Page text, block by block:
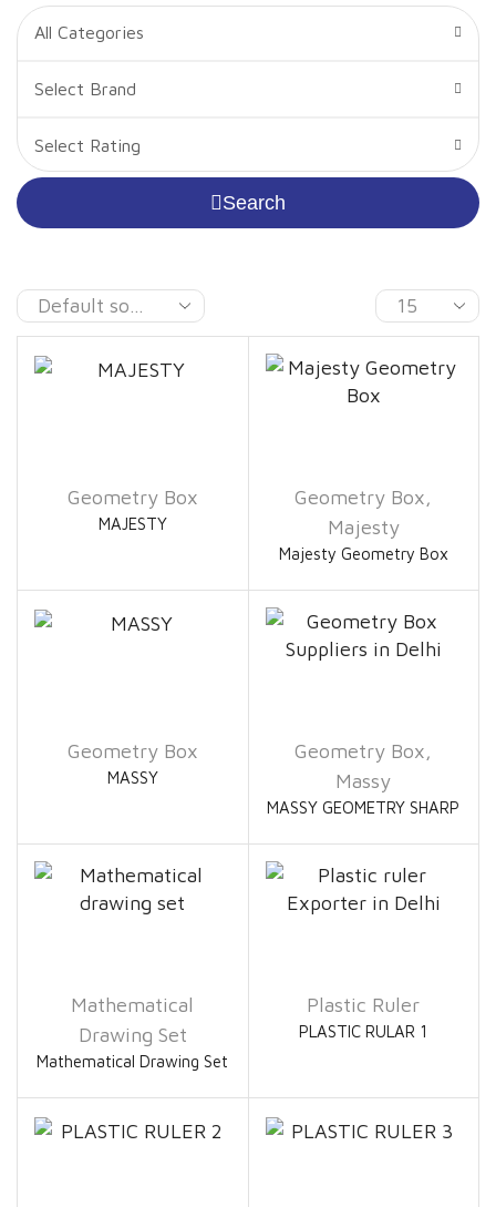
All Categories
Select Brand
Select Rating
Search
Geometry Box
MAJESTY
Geometry Box,
Majesty
Majesty Geometry Box
Geometry Box
MASSY
Geometry Box,
Massy
MASSY GEOMETRY SHARP
Mathematical
Drawing Set
Mathematical Drawing Set
Plastic Ruler
PLASTIC RULAR 1